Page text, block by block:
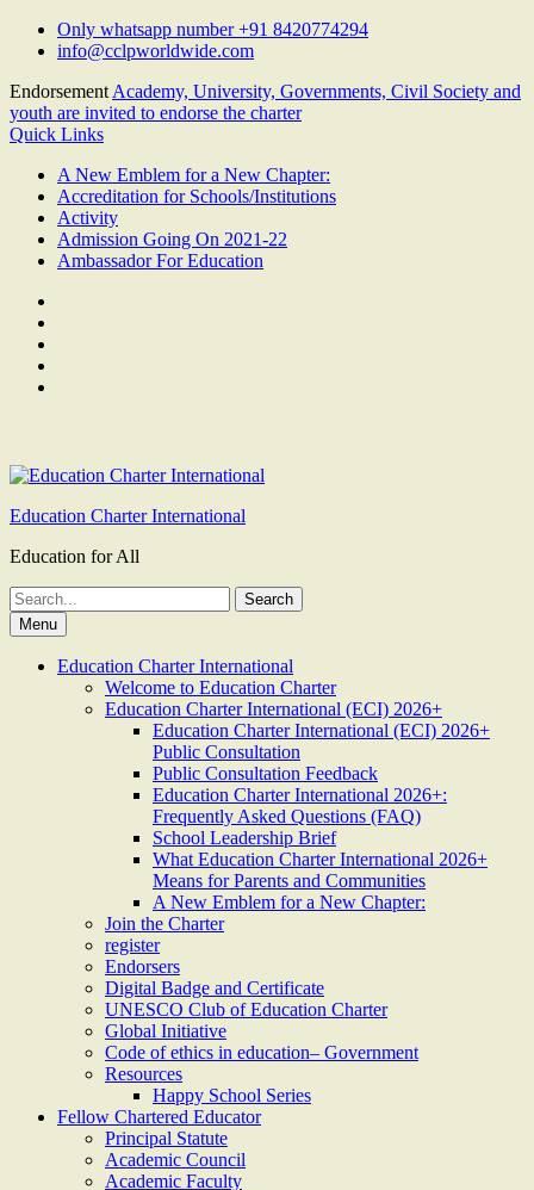
Skip
Only whatsapp number +91 8420774294
info@cclpworldwide.com
Endorsement Academy, University, Governments, Civil Society and
youth are invited to endorse the charter
Quick Links
A New Emblem for a New Chapter:
Accreditation for Schools/Institutions
Activity
Admission Going On 2021-22
Ambassador For Education
Education Charter International
Education for All
Search
for:Menu
Education Charter International
Welcome to Education Charter
Education Charter International (ECI) 2026+
Education Charter International (ECI) 2026+
Public Consultation
Public Consultation Feedback
Education Charter International 2026+:
Frequently Asked Questions (FAQ)
School Leadership Brief
What Education Charter International 2026+
Means for Parents and Communities
A New Emblem for a New Chapter:
Join the Charter
register
Endorsers
Digital Badge and Certificate
UNESCO Club of Education Charter
Global Initiative
Code of ethics in education– Government
Resources
Happy School Series
Fellow Chartered Educator
Principal Statute
Academic Council
Academic Faculty